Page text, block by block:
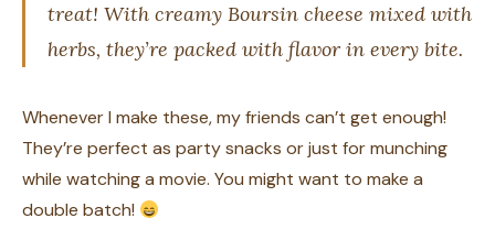
treat! With creamy Boursin cheese mixed with
herbs, they’re packed with flavor in every bite.
Whenever I make these, my friends can’t get enough!
They’re perfect as party snacks or just for munching
while watching a movie. You might want to make a
double batch!